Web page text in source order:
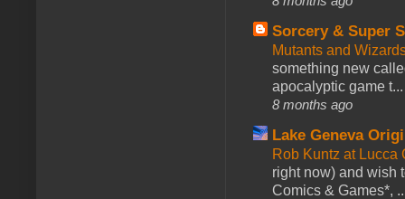
Sorcery & Super
Mutants and
something new
apocalyptic game t...
8 months ago
Lake Geneva
Rob Kuntz at
right now) and wish
Comics & Games*,